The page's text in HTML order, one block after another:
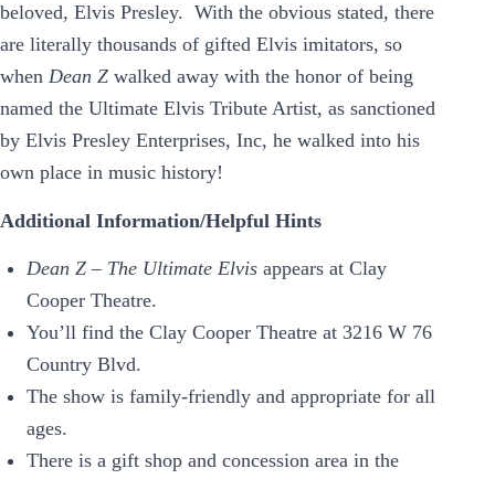
beloved, Elvis Presley. With the obvious stated, there
are literally thousands of gifted Elvis imitators, so
when Dean Z walked away with the honor of being
named the Ultimate Elvis Tribute Artist, as sanctioned
by Elvis Presley Enterprises, Inc, he walked into his
own place in music history!
Additional Information/Helpful Hints
Dean Z – The Ultimate Elvis appears at Clay
Cooper Theatre.
You’ll find the Clay Cooper Theatre at 3216 W 76
Country Blvd.
The show is family-friendly and appropriate for all
ages.
There is a gift shop and concession area in the